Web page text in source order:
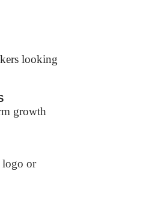
looking
growth
logo or